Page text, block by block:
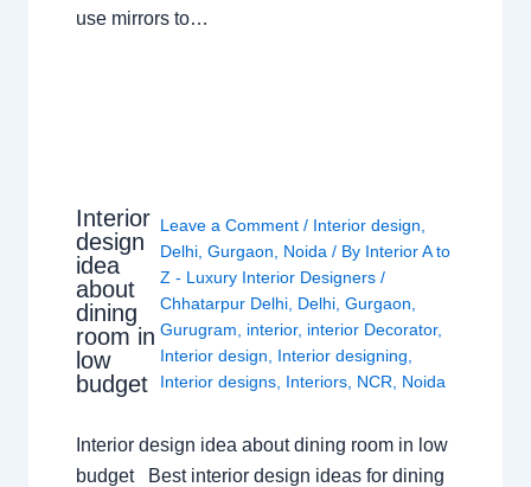
use mirrors to…
Interior
design
idea
about
dining
room in
low
budget
Leave a Comment / Interior design
Delhi ,Gurgaon Noida / By Interior A to
Z - Luxury Interior Designers/
Chhatarpur Delhi Delhi ,Gurgaon
Gurugram
interior, interior Decorator,
Interior design
Interior designing
Interior designs Interiors NCR Noida
Interior design idea about dining room in low
budget Best interior design ideas for dining